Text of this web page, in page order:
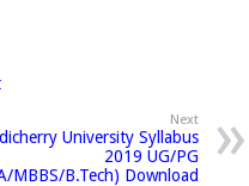
Next
University Syllabus
2019 UG/PG
MBBS/B.Tech) Download